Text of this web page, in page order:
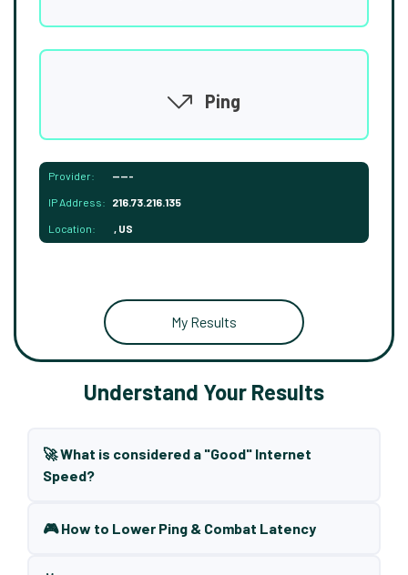
Ping
Provider: -----
IP Address: 216.73.216.135
Location: , US
My Results
Understand Your Results
🚀 What is considered a "Good" Internet
Speed?
🎮 How to Lower Ping & Combat Latency